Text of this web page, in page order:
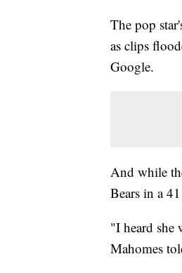
The pop
as clips
Google.
And while
Bears in a
"I heard she
Mahomes